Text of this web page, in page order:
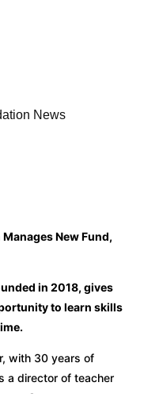
News
New Fund,
in 2018, gives
to learn skills
with 30 years of
a director of teacher